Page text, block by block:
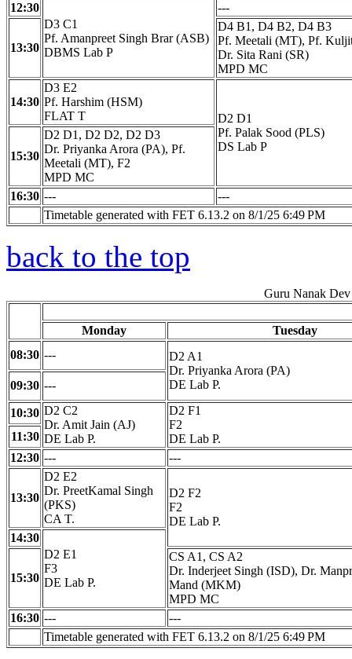
12:30
D3 C1
Pf. Amanpreet Singh Brar (ASB)
DBMS Lab P
---
13:30
D4 B1, D4 B2, D4 B3
Pf. Meetali (MT), Pf.
Dr. Sita Rani (SR)
MPD MC
14:30
D3 E2
Pf. Harshim (HSM)
FLAT T
D2 D1
Pf. Palak Sood (PLS)
DS Lab P
15:30
D2 D1, D2 D2, D2 D3
Dr. Priyanka Arora (PA), Pf.
Meetali (MT), F2
MPD MC
16:30 ---
---
Timetable generated with FET 6.13.2 on 8/1/25 6:49 PM
back to the top
Guru Nanak
Monday
Tuesday
08:30 ---
D2 A1
Dr. Priyanka Arora (PA)
DE Lab P.
09:30 ---
10:30 D2 C2
Dr. Amit Jain (AJ)
DE Lab P.
D2 F1
F2
DE Lab P.
11:30
12:30 --- ---
13:30
D2 E2
Dr. PreetKamal Singh
(PKS)
CA T.
D2 F2
F2
DE Lab P.
14:30
D2 E1
F3
DE Lab P.
15:30
CS A1, CS A2
Dr. Inderjeet Singh (ISD), Dr.
Mand (MKM)
MPD MC
16:30 ---
---
Timetable generated with FET 6.13.2 on 8/1/25 6:49 PM